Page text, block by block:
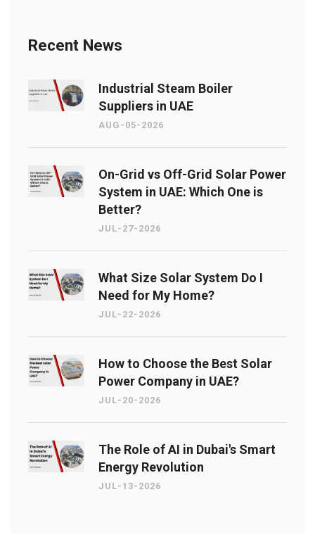
Recent News
Industrial Steam Boiler
Suppliers in UAE
AUG-05-2026
On-Grid vs Off-Grid Solar Power
System in UAE: Which One is
Better?
JUL-27-2026
What Size Solar System Do I
Need for My Home?
JUL-22-2026
How to Choose the Best Solar
Power Company in UAE?
JUL-20-2026
The Role of AI in Dubai's Smart
Energy Revolution
JUL-13-2026